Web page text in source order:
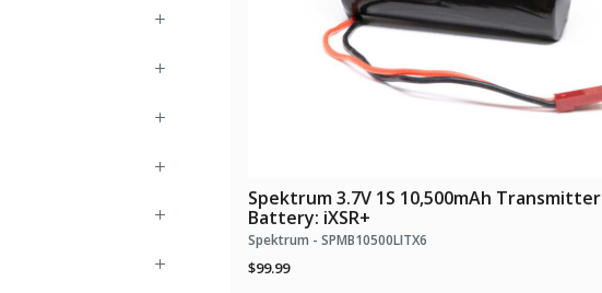
Spektrum 3.7V 1S 10,500mAh Transmitter
Battery: iXSR+
Spektrum - SPMB10500LITX6
$99.99